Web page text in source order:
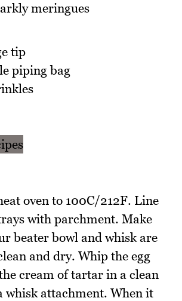
meringues
tip
piping bag
oven to 100C/212F. Line
with parchment. Make
beater bowl and whisk are
and dry. Whip the egg
cream of tartar in a clean
whisk attachment. When it